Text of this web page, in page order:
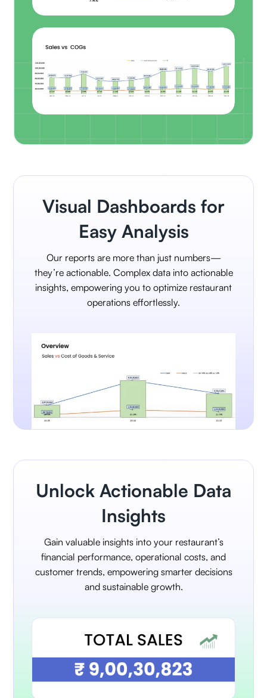
Visual Dashboards for
Easy Analysis
Our reports are more than just numbers—
they’re actionable. Complex data into actionable
insights, empowering you to optimize restaurant
operations effortlessly.
Unlock Actionable Data
Insights
Gain valuable insights into your restaurant’s
financial performance, operational costs, and
customer trends, empowering smarter decisions
and sustainable growth.